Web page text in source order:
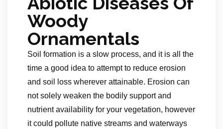
Woody
Ornamentals
Soil formation is a slow process, and it is all the
time a good idea to attempt to reduce erosion
and soil loss wherever attainable. Erosion can
not solely weaken the bodily support and
nutrient availability for your vegetation, however
it could pollute native streams and waterways